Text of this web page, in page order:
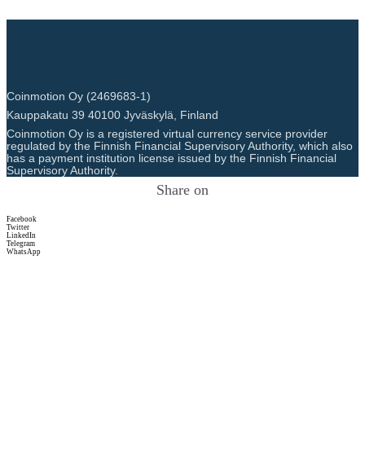
Coinmotion Oy (2469683-1)
Kauppakatu 39 40100 Jyväskylä, Finland
Coinmotion Oy is a registered virtual currency service provider
regulated by the Finnish Financial Supervisory Authority, which also
has a payment institution license issued by the Finnish Financial
Supervisory Authority.
Share on
Facebook
Twitter
LinkedIn
Telegram
WhatsApp